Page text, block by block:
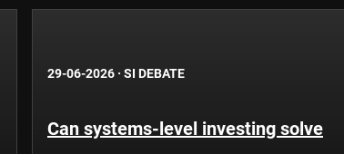
29-06-2026 · SI DEBATE
Can systems-level investing solve